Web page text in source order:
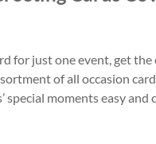
Anniversary Card Assortments
Get Well & Sympathy Cards
for just one event, get
of all occasion
special moments easy and